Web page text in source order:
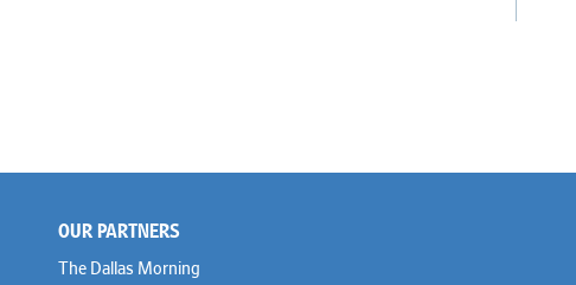
OUR PARTNERS
The Dallas Morning